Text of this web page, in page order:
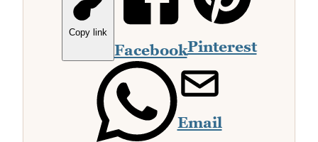
Copy link
FacebookPinterest
Email